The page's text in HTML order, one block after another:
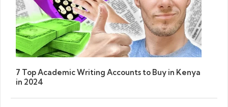
7 Top Academic Writing Accounts to Buy in Kenya
in 2024